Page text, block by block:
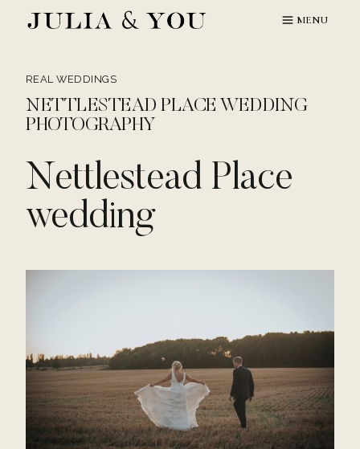
MENU
REAL WEDDINGS
NETTLESTEAD PLACE WEDDING
PHOTOGRAPHY
Nettlestead Place
wedding